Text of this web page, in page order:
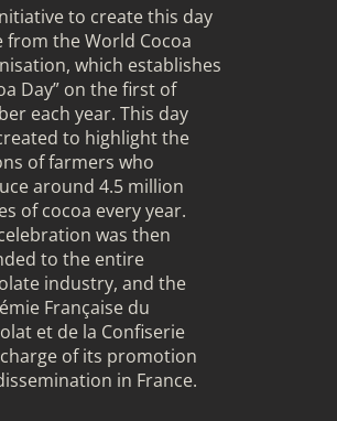
to create this day
from the World Cocoa
which establishes
Day” on the first of
each year. This day
to highlight the
of farmers who
around 4.5 million
of cocoa every year.
was then
to the entire
industry, and the
Française du
et de la Confiserie
of its promotion
in France.